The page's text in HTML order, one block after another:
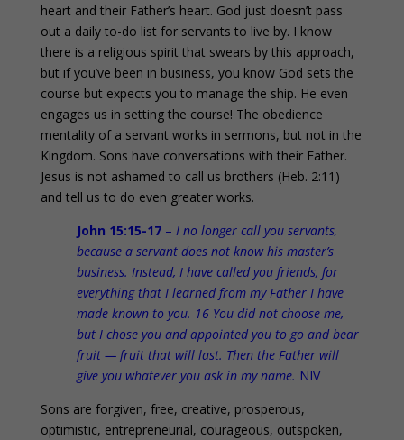
heart and their Father’s heart. God just doesn’t pass
out a daily to-do list for servants to live by. I know
there is a religious spirit that swears by this approach,
but if you’ve been in business, you know God sets the
course but expects you to manage the ship. He even
engages us in setting the course! The obedience
mentality of a servant works in sermons, but not in the
Kingdom. Sons have conversations with their Father.
Jesus is not ashamed to call us brothers (Heb. 2:11)
and tell us to do even greater works.
John 15:15-17– I no longer call you servants,
because a servant does not know his master’s
business. Instead, I have called you friends, for
everything that I learned from my Father I have
made known to you. 16 You did not choose me,
but I chose you and appointed you to go and bear
fruit — fruit that will last. Then the Father will
give you whatever you ask in my name. NIV
Sons are forgiven, free, creative, prosperous,
optimistic, entrepreneurial, courageous, outspoken,